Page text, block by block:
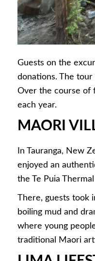
Guests on the
donations. The
Over the course of
each year.
MAORI
In Tauranga, New
enjoyed an
the Te Puia
There, guests took
boiling mud and
where young
traditional Maori